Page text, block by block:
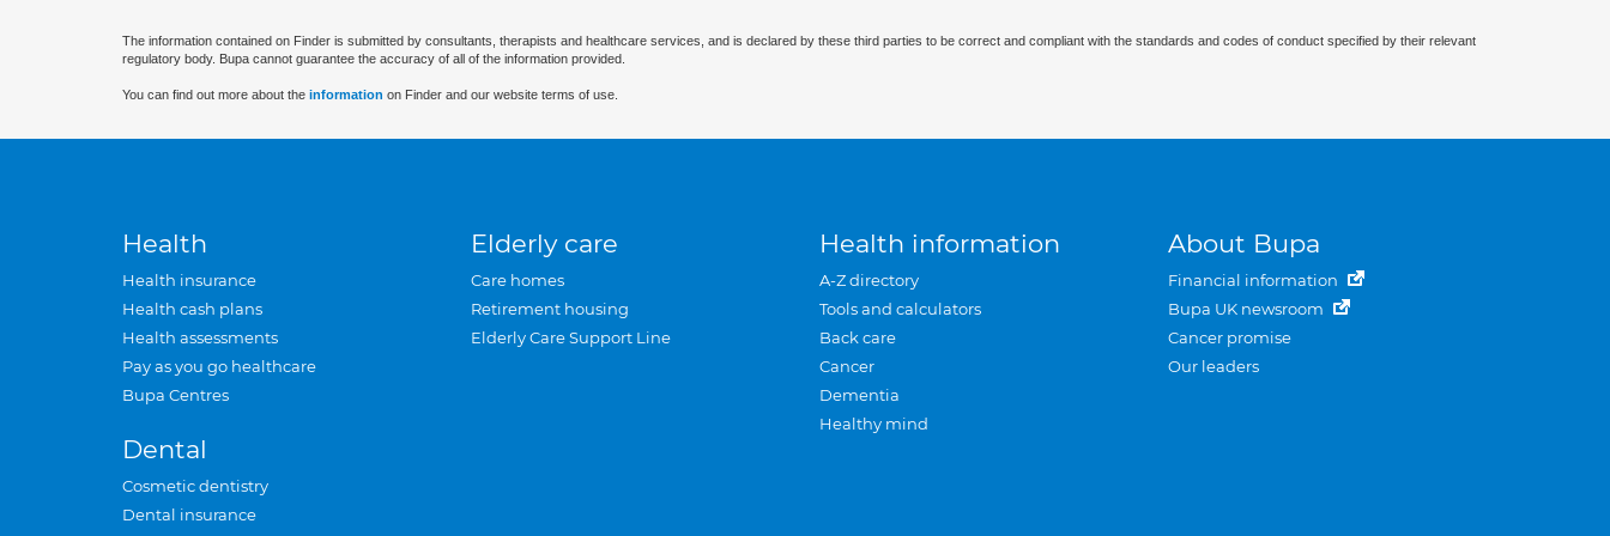
The information contained on Finder is submitted by consultants, therapists and healthcare services, and is declared by these third parties to be correct and compliant with the standards and codes of conduct specified by their relevant
regulatory body. Bupa cannot guarantee the accuracy of all of the information provided.
You can find out more about the information on Finder and our website terms of use.
Health
Health insurance
Health cash plans
Health assessments
Pay as you go healthcare
Bupa Centres
Dental
Cosmetic dentistry
Dental insurance
Elderly care
Care homes
Retirement housing
Elderly Care Support Line
Health information
A-Z directory
Tools and calculators
Back care
Cancer
Dementia
Healthy mind
About Bupa
Financial information
Bupa UK newsroom
Cancer promise
Our leaders